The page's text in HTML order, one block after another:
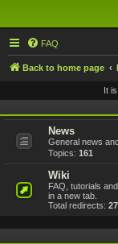
FAQ
Back to home page
It
News
General news
Topics: 161
Wiki
FAQ, tutorials
in a new tab.
Total redirects: